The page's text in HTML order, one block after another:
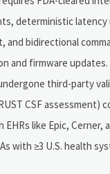
deterministic latency
and bidirectional
and firmware
third-party
CSF assessment)
like Epic, Cerner,
with ≥3 U.S. health